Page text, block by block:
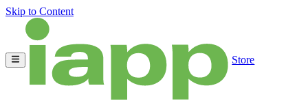
Skip to Content
Store